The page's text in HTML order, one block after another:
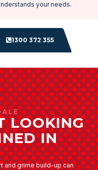
your needs.
1300 372 355
LOOKING
IN
and grime build-up can